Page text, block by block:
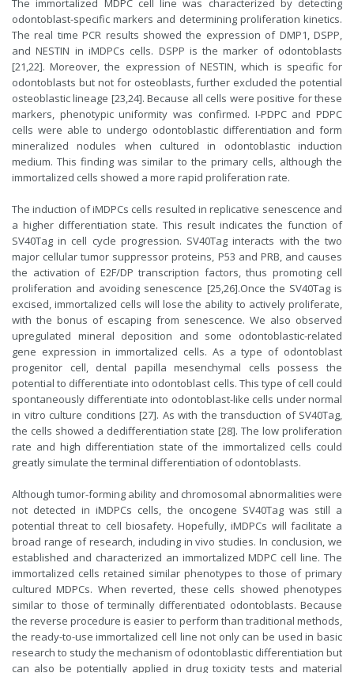
The immortalized MDPC cell line was characterized by detecting
odontoblast-specific markers and determining proliferation kinetics.
The real time PCR results showed the expression of DMP1, DSPP,
and NESTIN in iMDPCs cells. DSPP is the marker of odontoblasts
[21,22]. Moreover, the expression of NESTIN, which is specific for
odontoblasts but not for osteoblasts, further excluded the potential
osteoblastic lineage [23,24]. Because all cells were positive for these
markers, phenotypic uniformity was confirmed. I-PDPC and PDPC
cells were able to undergo odontoblastic differentiation and form
mineralized nodules when cultured in odontoblastic induction
medium. This finding was similar to the primary cells, although the
immortalized cells showed a more rapid proliferation rate.
The induction of iMDPCs cells resulted in replicative senescence and
a higher differentiation state. This result indicates the function of
SV40Tag in cell cycle progression. SV40Tag interacts with the two
major cellular tumor suppressor proteins, P53 and PRB, and causes
the activation of E2F/DP transcription factors, thus promoting cell
proliferation and avoiding senescence [25,26].Once the SV40Tag is
excised, immortalized cells will lose the ability to actively proliferate,
with the bonus of escaping from senescence. We also observed
upregulated mineral deposition and some odontoblastic-related
gene expression in immortalized cells. As a type of odontoblast
progenitor cell, dental papilla mesenchymal cells possess the
potential to differentiate into odontoblast cells. This type of cell could
spontaneously differentiate into odontoblast-like cells under normal
in vitro culture conditions [27]. As with the transduction of SV40Tag,
the cells showed a dedifferentiation state [28]. The low proliferation
rate and high differentiation state of the immortalized cells could
greatly simulate the terminal differentiation of odontoblasts.
Although tumor-forming ability and chromosomal abnormalities were
not detected in iMDPCs cells, the oncogene SV40Tag was still a
potential threat to cell biosafety. Hopefully, iMDPCs will facilitate a
broad range of research, including in vivo studies. In conclusion, we
established and characterized an immortalized MDPC cell line. The
immortalized cells retained similar phenotypes to those of primary
cultured MDPCs. When reverted, these cells showed phenotypes
similar to those of terminally differentiated odontoblasts. Because
the reverse procedure is easier to perform than traditional methods,
the ready-to-use immortalized cell line not only can be used in basic
research to study the mechanism of odontoblastic differentiation but
can also be potentially applied in drug toxicity tests and material